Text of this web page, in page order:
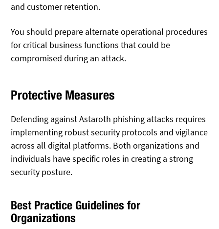
and customer retention.
You should prepare alternate operational procedures
for critical business functions that could be
compromised during an attack.
Protective Measures
Defending against Astaroth phishing attacks requires
implementing robust security protocols and vigilance
across all digital platforms. Both organizations and
individuals have specific roles in creating a strong
security posture.
Best Practice Guidelines for
Organizations